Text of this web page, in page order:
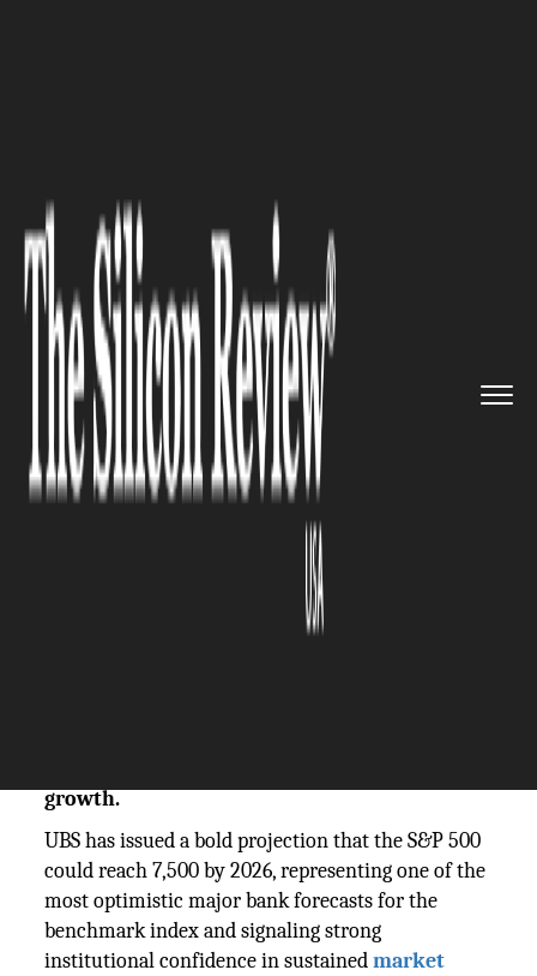
CAPITAL MARKET
UBS Forecasts S&P 500 at 7,500
by 2026
growth.
UBS has issued a bold projection that the S&P 500
could reach 7,500 by 2026, representing one of the
most optimistic major bank forecasts for the
benchmark index and signaling strong
institutional confidence in sustainedmarket